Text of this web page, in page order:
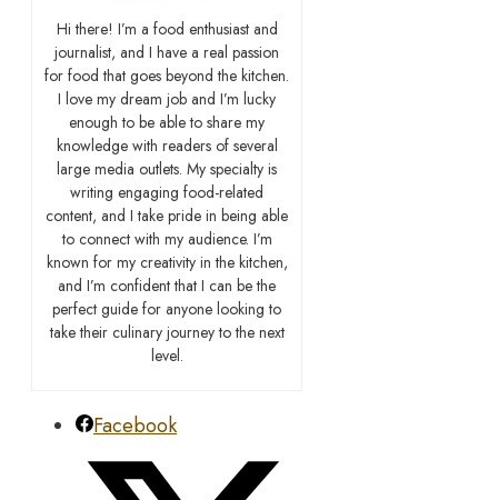
Hi there! I’m a food enthusiast and
journalist, and I have a real passion
for food that goes beyond the kitchen.
I love my dream job and I’m lucky
enough to be able to share my
knowledge with readers of several
large media outlets. My specialty is
writing engaging food-related
content, and I take pride in being able
to connect with my audience. I’m
known for my creativity in the kitchen,
and I’m confident that I can be the
perfect guide for anyone looking to
take their culinary journey to the next
level.
Facebook